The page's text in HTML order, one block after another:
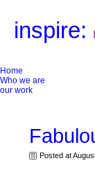
inspire:
Home
Who we are
our work
Posted at